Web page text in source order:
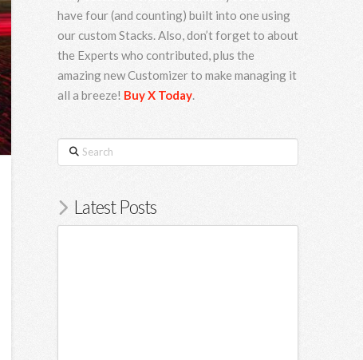
have four (and counting) built into one using
our custom Stacks. Also, don’t forget to about
the Experts who contributed, plus the
amazing new Customizer to make managing it
all a breeze! Buy X Today.
Search
Latest Posts